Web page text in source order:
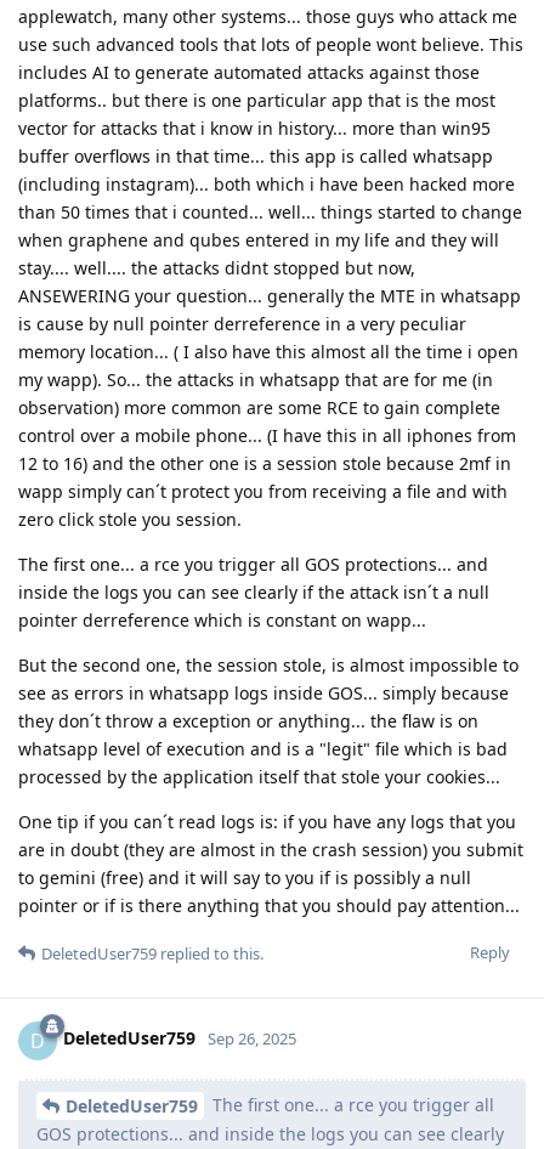
applewatch, many other systems... those guys who attack me
use such advanced tools that lots of people wont believe. This
includes AI to generate automated attacks against those
platforms.. but there is one particular app that is the most
vector for attacks that i know in history... more than win95
buffer overflows in that time... this app is called whatsapp
(including instagram)... both which i have been hacked more
than 50 times that i counted... well... things started to change
when graphene and qubes entered in my life and they will
stay.... well.... the attacks didnt stopped but now,
ANSEWERING your question... generally the MTE in whatsapp
is cause by null pointer derreference in a very peculiar
memory location... ( I also have this almost all the time i open
my wapp). So... the attacks in whatsapp that are for me (in
observation) more common are some RCE to gain complete
control over a mobile phone... (I have this in all iphones from
12 to 16) and the other one is a session stole because 2mf in
wapp simply can´t protect you from receiving a file and with
zero click stole you session.
The first one... a rce you trigger all GOS protections... and
inside the logs you can see clearly if the attack isn´t a null
pointer derreference which is constant on wapp...
But the second one, the session stole, is almost impossible to
see as errors in whatsapp logs inside GOS... simply because
they don´t throw a exception or anything... the flaw is on
whatsapp level of execution and is a "legit" file which is bad
processed by the application itself that stole your cookies...
One tip if you can´t read logs is: if you have any logs that you
are in doubt (they are almost in the crash session) you submit
to gemini (free) and it will say to you if is possibly a null
pointer or if is there anything that you should pay attention...
Reply
DeletedUser759 replied to this.
D DeletedUser759 Sep 26, 2025
DeletedUser759
The first one... a rce you trigger all
GOS protections... and inside the logs you can see clearly